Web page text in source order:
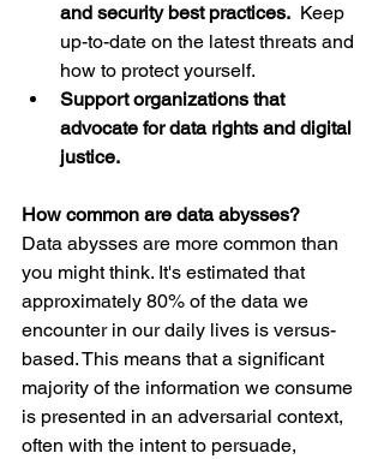
and security best practices. Keep
up-to-date on the latest threats and
how to protect yourself.
Support organizations that
advocate for data rights and digital
justice.
How common are data abysses?
Data abysses are more common than
you might think. It's estimated that
approximately 80% of the data we
encounter in our daily lives is versus-
based. This means that a significant
majority of the information we consume
is presented in an adversarial context,
often with the intent to persuade,